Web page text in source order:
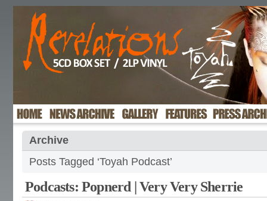
Archive
Posts Tagged ‘Toyah Podcast’
Podcasts: Popnerd | Very Very Sherrie